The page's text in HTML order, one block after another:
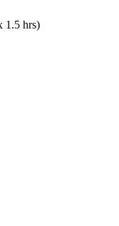
1.5 hrs)